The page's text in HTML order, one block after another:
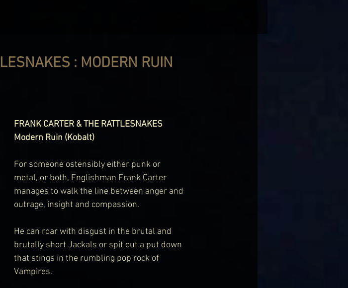
: MODERN RUIN
FRANK CARTER & THE RATTLESNAKES
Modern Ruin (Kobalt)
For someone ostensibly either punk or
metal, or both, Englishman Frank Carter
manages to walk the line between anger and
outrage, insight and compassion.
He can roar with disgust in the brutal and
brutally short Jackals or spit out a put down
that stings in the rumbling pop rock of
Vampires.